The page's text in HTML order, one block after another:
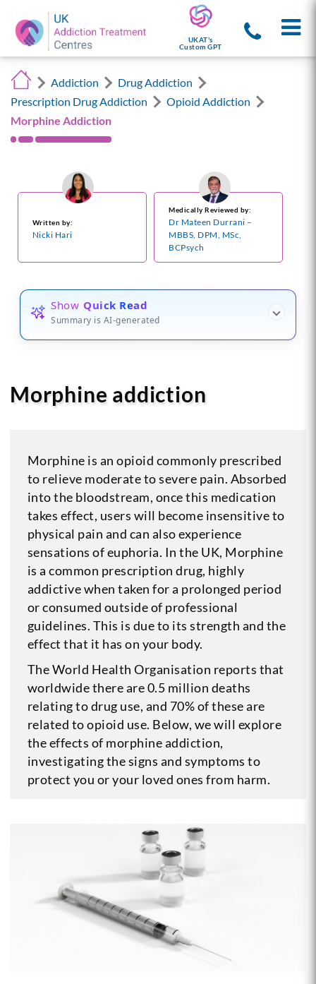
UKAT's
Custom GPT
Addiction
Drug Addiction
Prescription Drug Addiction
Opioid Addiction
Morphine Addiction
Written by:
Nicki Hari
Medically Reviewed by:
Dr Mateen Durrani –
MBBS, DPM, MSc,
BCPsych
Show Quick Read
Summary is AI-generated
Morphine addiction
Morphine is an opioid commonly prescribed
to relieve moderate to severe pain. Absorbed
into the bloodstream, once this medication
takes effect, users will become insensitive to
physical pain and can also experience
sensations of euphoria. In the UK, Morphine
is a common prescription drug, highly
addictive when taken for a prolonged period
or consumed outside of professional
guidelines. This is due to its strength and the
effect that it has on your body.
The World Health Organisation reports that
worldwide there are 0.5 million deaths
relating to drug use, and 70% of these are
related to opioid use. Below, we will explore
the effects of morphine addiction,
investigating the signs and symptoms to
protect you or your loved ones from harm.